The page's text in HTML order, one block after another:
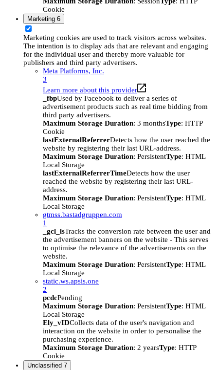
Cookie
Marketing 6
Marketing cookies are used to track visitors across websites.
The intention is to display ads that are relevant and engaging
for the individual user and thereby more valuable for
publishers and third party advertisers.
Meta Platforms, Inc.
3
Learn more about this provider
_fbpUsed by Facebook to deliver a series of
advertisement products such as real time bidding from
third party advertisers.
Maximum Storage Duration: 3 monthsType: HTTP
Cookie
lastExternalReferrerDetects how the user reached the
website by registering their last URL-address.
Maximum Storage Duration: PersistentType: HTML
Local Storage
lastExternalReferrerTimeDetects how the user
reached the website by registering their last URL-
address.
Maximum Storage Duration: PersistentType: HTML
Local Storage
gtmss.bastadgruppen.com
1
_gcl_lsTracks the conversion rate between the user and
the advertisement banners on the website - This serves
to optimise the relevance of the advertisements on the
website.
Maximum Storage Duration: PersistentType: HTML
Local Storage
static.ws.apsis.one
2
pcdcPending
Maximum Storage Duration: PersistentType: HTML
Local Storage
Ely_vIDCollects data of the user's navigation and
interaction on the website in order to personalise the
purchasing experience.
Maximum Storage Duration: 2 yearsType: HTTP
Cookie
Unclassified 7